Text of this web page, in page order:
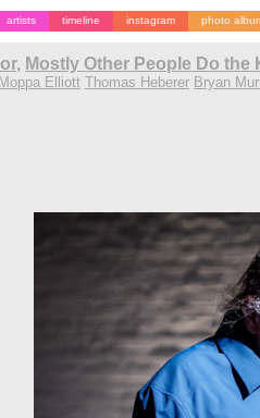
artists timeline instagram photo
, Mostly Other People Do the
Moppa Elliott Thomas Heberer Bryan